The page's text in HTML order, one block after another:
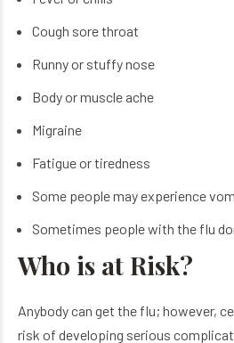
Cough sore throat
Runny or stuffy nose
Body or muscle ache
Migraine
Fatigue or tiredness
Some people may experience
Sometimes people with the flu
Who is at Risk?
Anybody can get the flu; however,
risk of developing serious